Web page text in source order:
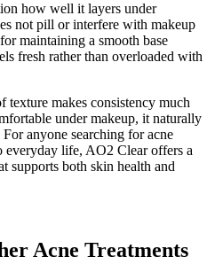
how well it layers under
not pill or interfere with makeup
maintaining a smooth base
fresh rather than overloaded with
makes consistency much
under makeup, it naturally
anyone searching for acne
everyday life, AO2 Clear offers a
supports both skin health and
Acne Treatments